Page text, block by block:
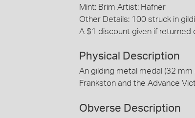
Mint: Brim Artist: Hafner
Other Details: 100 struck in
A $1 discount given if returned
Physical Description
An gilding metal medal (32
Frankston and the Advance
Obverse Description